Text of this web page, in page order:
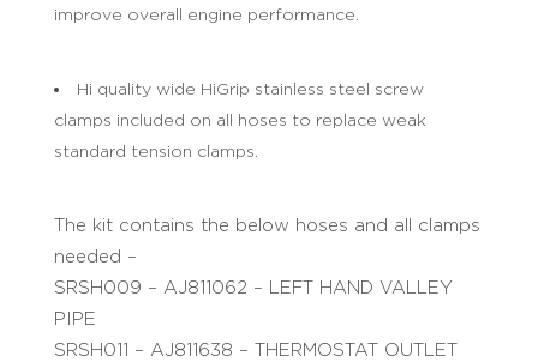
improve overall engine performance.
Hi quality wide HiGrip stainless steel screw
clamps included on all hoses to replace weak
standard tension clamps.
The kit contains the below hoses and all clamps
needed –
SRSH009 – AJ811062 – LEFT HAND VALLEY
PIPE
SRSH011 – AJ811638 – THERMOSTAT OUTLET